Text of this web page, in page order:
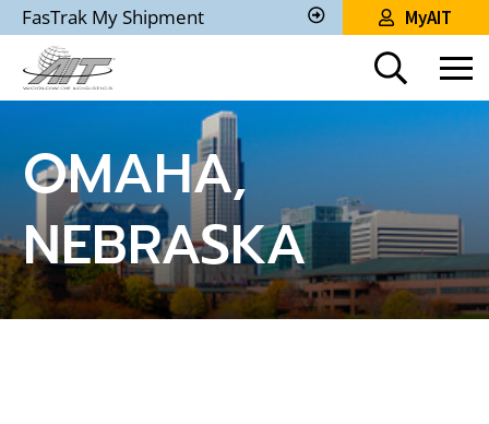
Skip
to
Main
Content
FasTrak My Shipment
Track
Shipment
MyAIT
OMAHA,
NEBRASKA